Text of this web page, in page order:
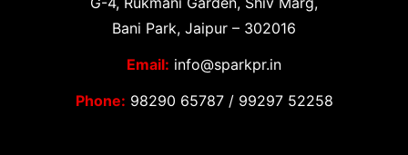
Bani Park, Jaipur – 302016
Email: info@sparkpr.in
Phone: 98290 65787/ 99297 52258